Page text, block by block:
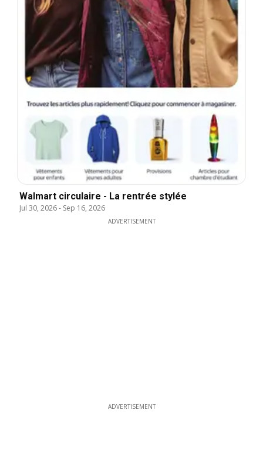
Walmart circulaire - La rentrée stylée
Jul 30, 2026- Sep 16, 2026
ADVERTISEMENT
ADVERTISEMENT